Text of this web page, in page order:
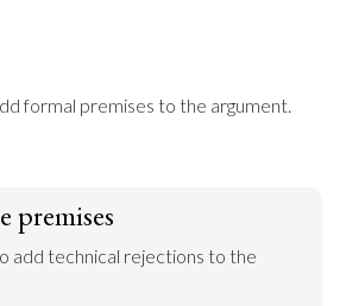
formal premises to the argument.
premises
add technical rejections to the